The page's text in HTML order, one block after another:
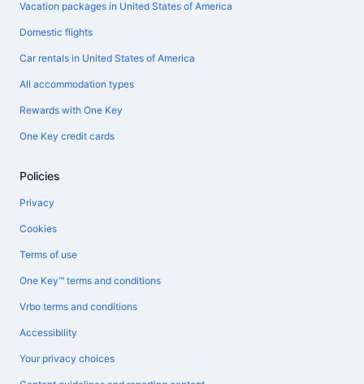
Vacation packages in United States of America
Domestic flights
Car rentals in United States of America
All accommodation types
Rewards with One Key
One Key credit cards
Policies
Privacy
Cookies
Terms of use
One Key™ terms and conditions
Vrbo terms and conditions
Accessibility
Your privacy choices